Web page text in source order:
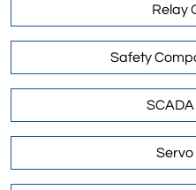
Relay
Safety
Servo